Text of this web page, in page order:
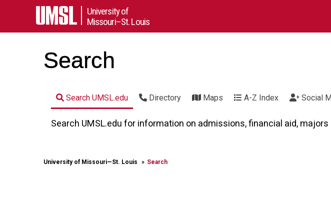
University of
Missouri–St. Louis
Search
Search UMSL.edu Directory Maps A-Z Index Social
Search UMSL.edu for information on admissions, financial aid,
University of Missouri⁠—St. Louis Search